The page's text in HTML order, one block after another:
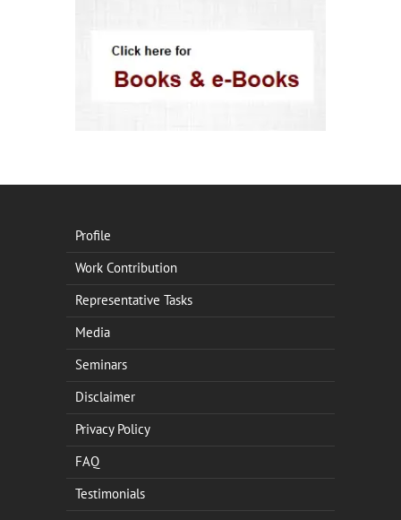
Profile
Work Contribution
Representative Tasks
Media
Seminars
Disclaimer
Privacy Policy
FAQ
Testimonials